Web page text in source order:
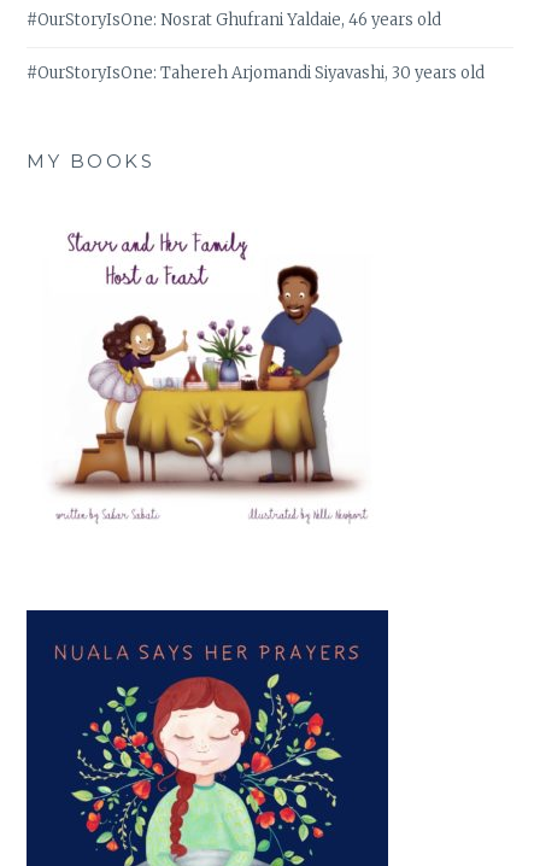
#OurStoryIsOne: Nosrat Ghufrani Yaldaie, 46 years old
#OurStoryIsOne: Tahereh Arjomandi Siyavashi, 30 years old
MY BOOKS